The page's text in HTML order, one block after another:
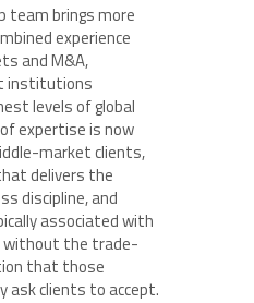
team brings more
experience
and M&A,
institutions
levels of global
expertise is now
market clients,
delivers the
discipline, and
associated with
without the trade-
that those
clients to accept.